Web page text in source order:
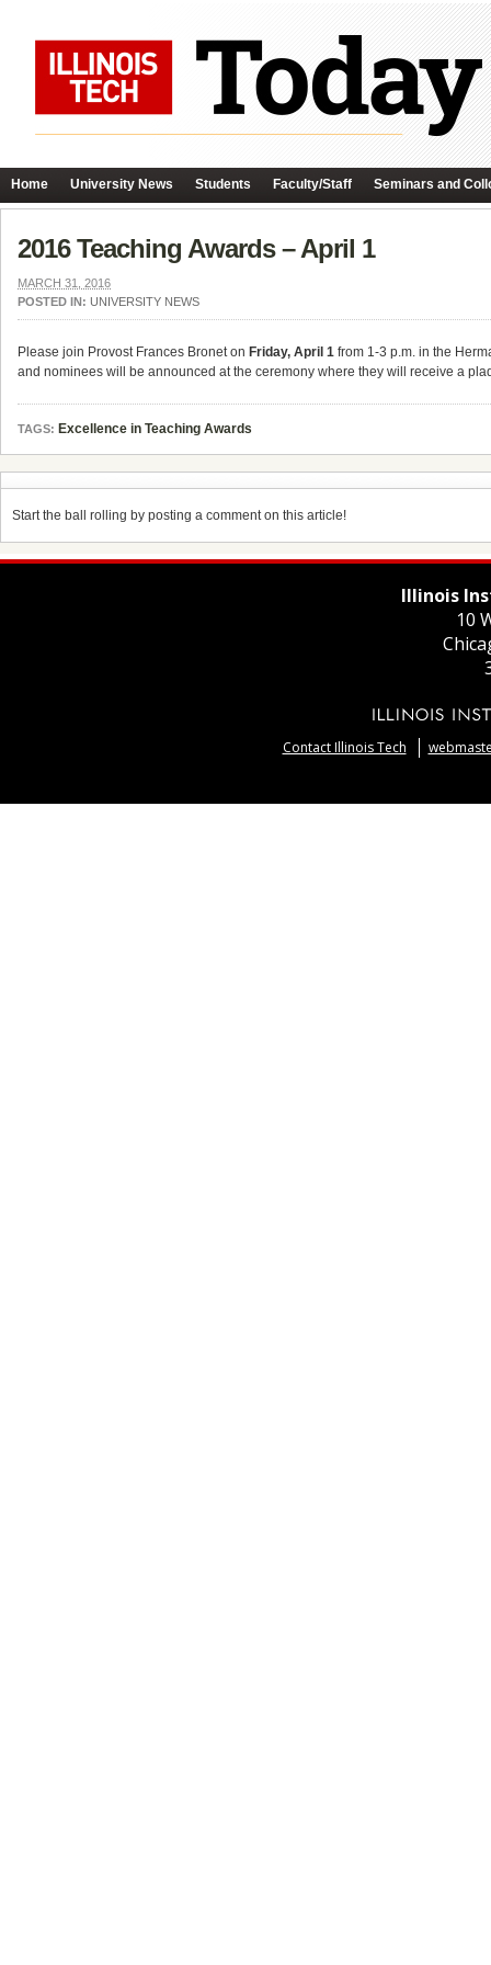
Home University News Students Faculty/Staff Seminars and
2016 Teaching Awards – April 1
MARCH 31, 2016
POSTED IN: UNIVERSITY NEWS
Please join Provost Frances Bronet on Friday, April 1 from 1-3 p.m. in the
and nominees will be announced at the ceremony where they will receive a
TAGS: Excellence in Teaching Awards
Start the ball rolling by posting a comment on this article!
Illinois
10
Contact Illinois Tech